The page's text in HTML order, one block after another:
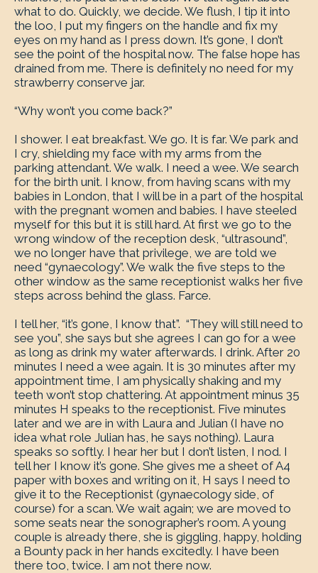
what to do. Quickly, we decide. We flush, I tip it into
the loo, I put my fingers on the handle and fix my
eyes on my hand as I press down. It’s gone, I don’t
see the point of the hospital now. The false hope has
drained from me. There is definitely no need for my
strawberry conserve jar.
“Why won’t you come back?”
I shower. I eat breakfast. We go. It is far. We park and
I cry, shielding my face with my arms from the
parking attendant. We walk. I need a wee. We search
for the birth unit. I know, from having scans with my
babies in London, that I will be in a part of the hospital
with the pregnant women and babies. I have steeled
myself for this but it is still hard. At first we go to the
wrong window of the reception desk, “ultrasound”,
we no longer have that privilege, we are told we
need “gynaecology”. We walk the five steps to the
other window as the same receptionist walks her five
steps across behind the glass. Farce.
I tell her, “it’s gone, I know that”. “They will still need to
see you”, she says but she agrees I can go for a wee
as long as drink my water afterwards. I drink. After 20
minutes I need a wee again. It is 30 minutes after my
appointment time, I am physically shaking and my
teeth won’t stop chattering. At appointment minus 35
minutes H speaks to the receptionist. Five minutes
later and we are in with Laura and Julian (I have no
idea what role Julian has, he says nothing). Laura
speaks so softly. I hear her but I don’t listen, I nod. I
tell her I know it’s gone. She gives me a sheet of A4
paper with boxes and writing on it, H says I need to
give it to the Receptionist (gynaecology side, of
course) for a scan. We wait again; we are moved to
some seats near the sonographer’s room. A young
couple is already there, she is giggling, happy, holding
a Bounty pack in her hands excitedly. I have been
there too, twice. I am not there now.